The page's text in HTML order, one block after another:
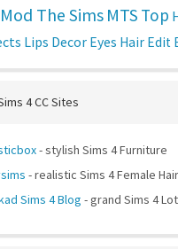
Mod The Sims MTS Top
Lips Decor Eyes Hair Edit
4 CC Sites
- stylish Sims 4 Furniture
- realistic Sims 4 Female Hair
Sims 4 Blog - grand Sims 4